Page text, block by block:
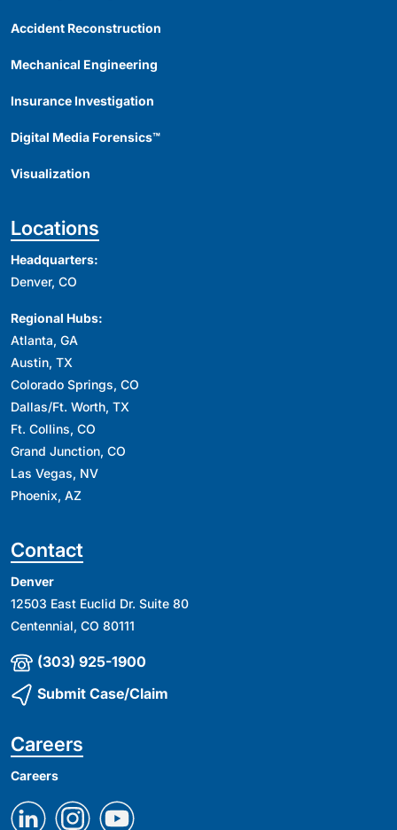
Accident Reconstruction
Mechanical Engineering
Insurance Investigation
Digital Media Forensics™
Visualization
Locations
Headquarters:
Denver, CO
Regional Hubs:
Atlanta, GA
Austin, TX
Colorado Springs, CO
Dallas/Ft. Worth, TX
Ft. Collins, CO
Grand Junction, CO
Las Vegas, NV
Phoenix, AZ
Contact
Denver
12503 East Euclid Dr. Suite 80
Centennial, CO 80111
(303) 925-1900
Submit Case/Claim
Careers
Careers